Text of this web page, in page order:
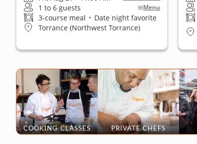
1 to 6 guests Menu
3-course meal • Date night favorite
Torrance (Northwest Torrance)
COOKING CLASSES PRIVATE CHEFS